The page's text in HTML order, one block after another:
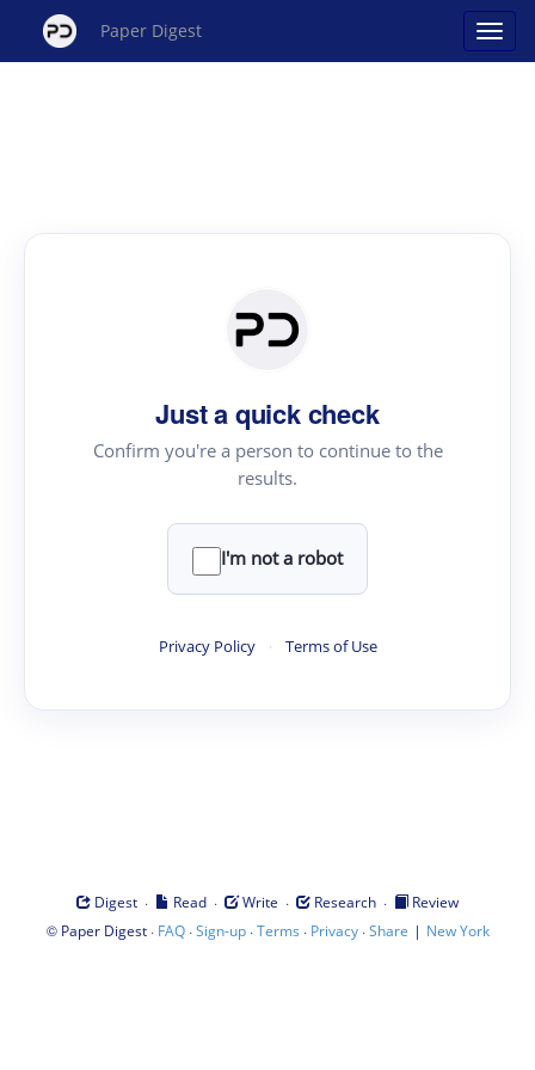
Paper Digest
Just a quick check
Confirm you're a person to continue to the
results.
I'm not a robot
Privacy Policy · Terms of Use
Digest · Read · Write · Research ·
Review
© Paper Digest· FAQ·Sign-up·Terms · Privacy·Share | New York